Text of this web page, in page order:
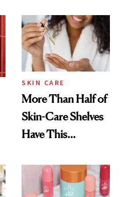
SKIN CARE
More Than Half of
Skin-Care Shelves
Have This
Common